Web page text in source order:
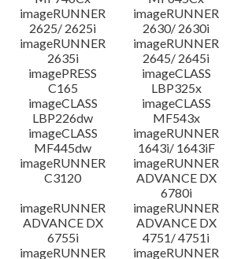
imageRUNNER
2625/ 2625i
imageRUNNER
2630/ 2630i
imageRUNNER
2635i
imageRUNNER
2645/ 2645i
imagePRESS
C165
imageCLASS
LBP325x
imageCLASS
LBP226dw
imageCLASS
MF543x
imageCLASS
MF445dw
imageRUNNER
1643i/ 1643iF
imageRUNNER
C3120
imageRUNNER
ADVANCE DX
6780i
imageRUNNER
ADVANCE DX
6755i
imageRUNNER
ADVANCE DX
4751/ 4751i
imageRUNNER
imageRUNNER